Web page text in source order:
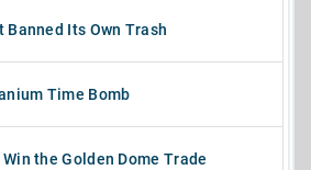
Banned Its Own Trash
Time Bomb
the Golden Dome Trade